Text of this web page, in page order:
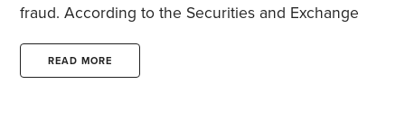
fraud. According to the Securities and Exchange
false impression to 1.4 million investors that they
READ MORE